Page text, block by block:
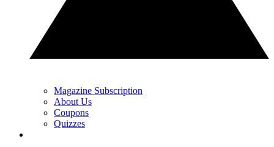
Magazine Subscription
About Us
Coupons
Quizzes